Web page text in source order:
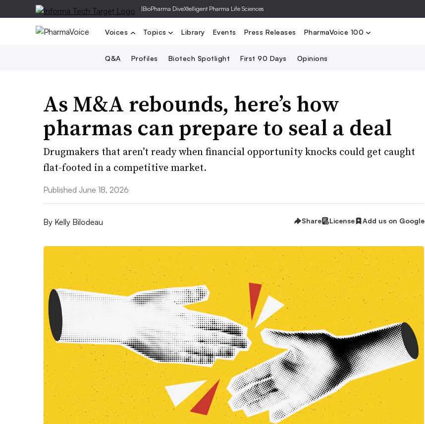
|BioPharma DiveXtelligent Pharma Life Sciences
Voices
Q&A Profiles Biotech Spotlight First 90 Days Opinions
Topics Library Events Press Releases PharmaVoice 100
As M&A rebounds, here’s how
pharmas can prepare to seal a deal
Drugmakers that aren’t ready when financial opportunity knocks could get caught
flat-footed in a competitive market.
Published June 18, 2026
By Kelly Bilodeau Share License Add us on Google